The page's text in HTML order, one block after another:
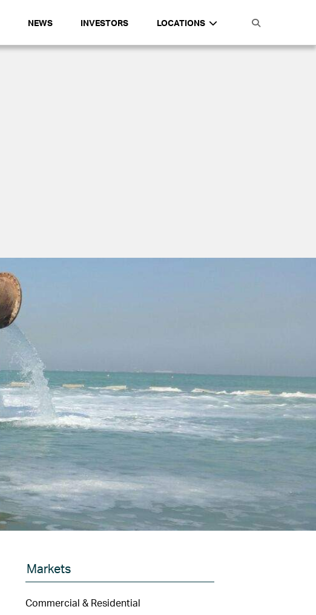
NEWS INVESTORS LOCATIONS
Markets
Commercial & Residential